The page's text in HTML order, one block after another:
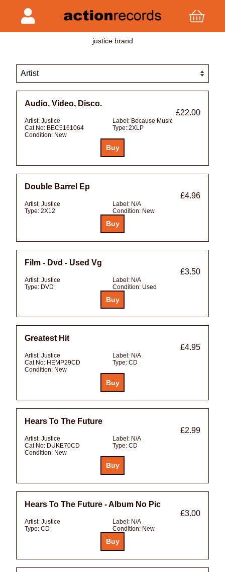
justice brand
Audio, Video, Disco.
£22.00
Artist: Justice Label: Because Music
Cat No: BEC5161064 Type: 2XLP
Condition: New
Double Barrel Ep
£4.96
Artist: Justice Label: N/A
Type: 2X12 Condition: New
Film - Dvd - Used Vg
£3.50
Artist: Justice Label: N/A
Type: DVD Condition: Used
Greatest Hit
£4.95
Artist: Justice Label: N/A
Cat No: HEMP29CD Type: CD
Condition: New
Hears To The Future
£2.99
Artist: Justice Label: N/A
Cat No: DUKE70CD Type: CD
Condition: New
Hears To The Future - Album No Pic
£3.00
Artist: Justice Label: N/A
Type: CD Condition: New